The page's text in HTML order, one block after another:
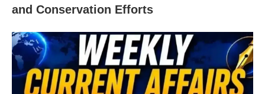
and Conservation Efforts